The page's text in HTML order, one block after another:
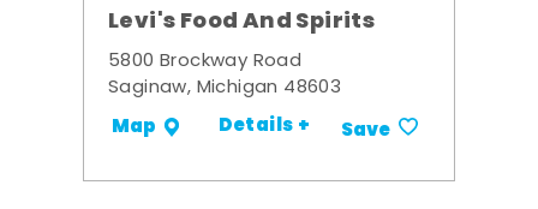
Levi's Food And Spirits
5800 Brockway Road
Saginaw, Michigan 48603
Map Details + Save